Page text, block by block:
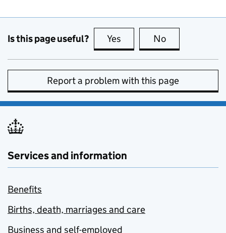
Is this page useful? Yes this page is useful
No
Report a problem with this page
Services and information
Benefits
Births, death, marriages and care
Business and self-employed